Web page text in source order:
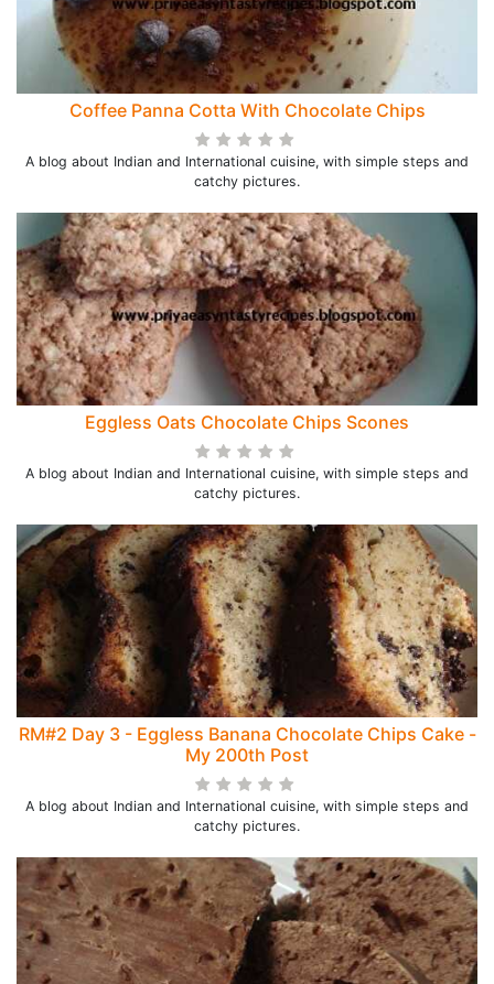
Coffee Panna Cotta With Chocolate Chips
A blog about Indian and International cuisine, with simple steps and
catchy pictures.
Eggless Oats Chocolate Chips Scones
A blog about Indian and International cuisine, with simple steps and
catchy pictures.
RM#2 Day 3 - Eggless Banana Chocolate Chips Cake -
My 200th Post
A blog about Indian and International cuisine, with simple steps and
catchy pictures.